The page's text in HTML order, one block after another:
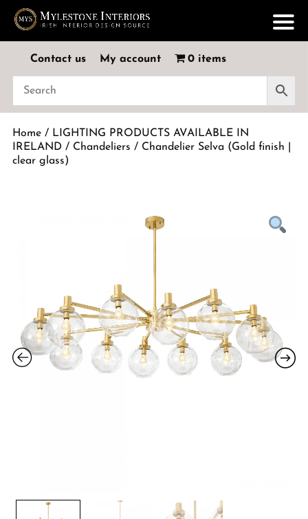
Contact us My account 0 items
Home/ LIGHTING PRODUCTS AVAILABLE IN
IRELAND / Chandeliers / Chandelier Selva (Gold finish |
clear glass)